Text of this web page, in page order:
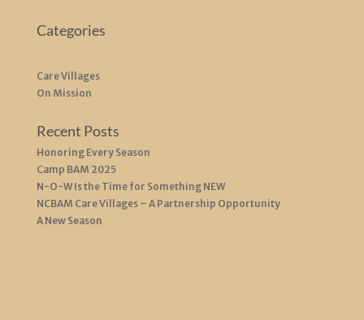
Categories
Care Villages
On Mission
Recent Posts
Honoring Every Season
Camp BAM 2025
N-O-W Is the Time for Something NEW
NCBAM Care Villages – A Partnership Opportunity
A New Season